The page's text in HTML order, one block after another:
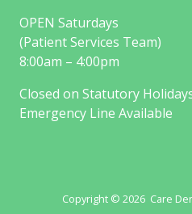
OPEN Saturdays
(Patient Services Team)
8:00am – 4:00pm
Closed on Statutory
Emergency Line Available
Copyright © 2026 Care